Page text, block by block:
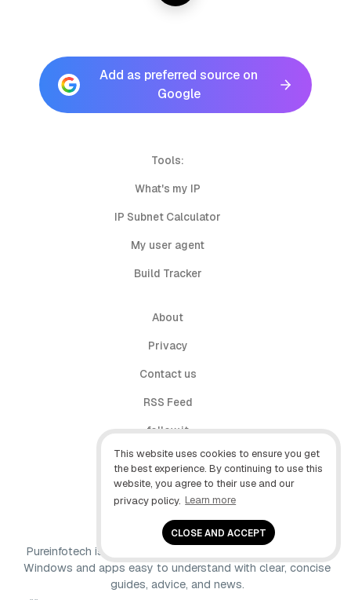
This website uses cookies to ensure you get
the best experience. By continuing to use this
website, you agree to their use and our
privacy policy. Learn more
CLOSE AND ACCEPT
Add as preferred source on
Google
Tools:
What's my IP
IP Subnet Calculator
My user agent
Build Tracker
About
Privacy
Contact us
RSS Feed
follow.it
X (Twitter)
Facebook
Pureinfotech is independent online publication that makes
Windows and apps easy to understand with clear, concise
guides, advice, and news.